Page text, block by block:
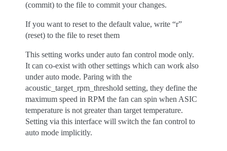
(commit) to the file to commit your changes.
If you want to reset to the default value, write “r”
(reset) to the file to reset them
This setting works under auto fan control mode only.
It can co-exist with other settings which can work also
under auto mode. Paring with the
acoustic_target_rpm_threshold setting, they define the
maximum speed in RPM the fan can spin when ASIC
temperature is not greater than target temperature.
Setting via this interface will switch the fan control to
auto mode implicitly.